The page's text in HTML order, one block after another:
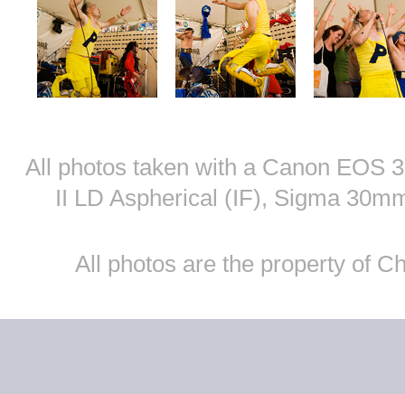
All photos taken with a Canon EOS
II LD Aspherical (IF), Sigma
All photos are the property of